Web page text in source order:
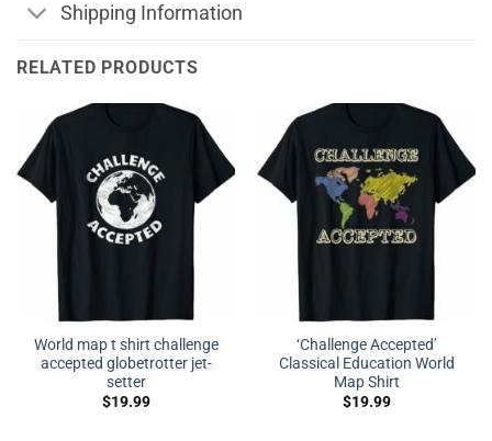
Shipping Information
RELATED PRODUCTS
World map t shirt challenge
accepted globetrotter jet-
setter
$19.99
‘Challenge Accepted’
Classical Education World
Map Shirt
$19.99